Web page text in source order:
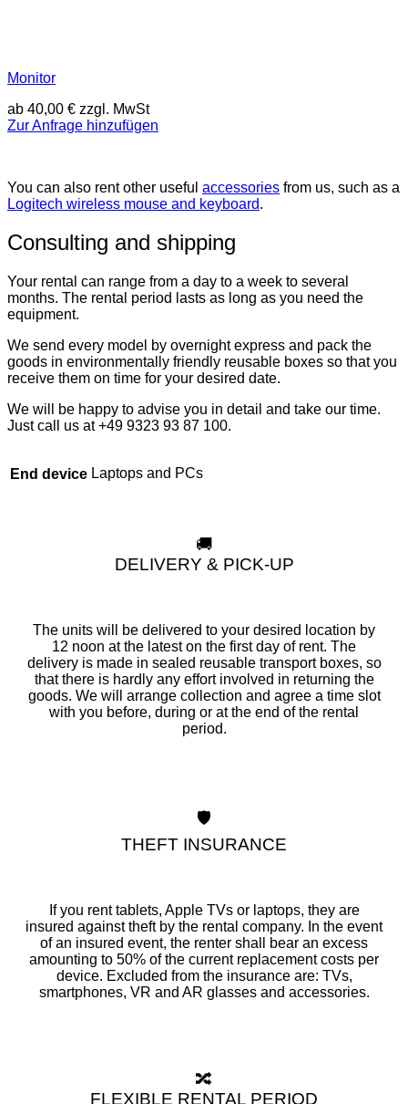
Monitor
ab 40,00 € zzgl. MwSt
Zur Anfrage hinzufügen
You can also rent other useful accessories from us, such as a
Logitech wireless mouse and keyboard.
Consulting and shipping
Your rental can range from a day to a week to several
months. The rental period lasts as long as you need the
equipment.
We send every model by overnight express and pack the
goods in environmentally friendly reusable boxes so that you
receive them on time for your desired date.
We will be happy to advise you in detail and take our time.
Just call us at +49 9323 93 87 100.
End device Laptops and PCs
🚚
DELIVERY & PICK-UP
The units will be delivered to your desired location by
12 noon at the latest on the first day of rent. The
delivery is made in sealed reusable transport boxes, so
that there is hardly any effort involved in returning the
goods. We will arrange collection and agree a time slot
with you before, during or at the end of the rental
period.
🛡️
THEFT INSURANCE
If you rent tablets, Apple TVs or laptops, they are
insured against theft by the rental company. In the event
of an insured event, the renter shall bear an excess
amounting to 50% of the current replacement costs per
device. Excluded from the insurance are: TVs,
smartphones, VR and AR glasses and accessories.
🔀
FLEXIBLE RENTAL PERIOD